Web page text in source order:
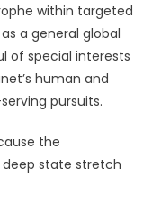
within targeted
a general global
of special interests
human and
pursuits.
the
deep state stretch